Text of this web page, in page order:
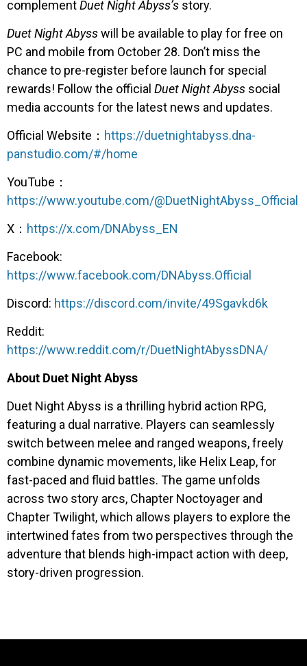
complementDuet Night Abyss’s story.
Duet Night Abysswill be available to play for free on
PC and mobile from October 28. Don’t miss the
chance to pre-register before launch for special
rewards! Follow the official Duet Night Abyss social
media accounts for the latest news and updates.
Official Website： https://duetnightabyss.dna-
panstudio.com/#/home
YouTube：
https://www.youtube.com/@DuetNightAbyss_Official
X： https://x.com/DNAbyss_EN
Facebook:
https://www.facebook.com/DNAbyss.Official
Discord: https://discord.com/invite/49Sgavkd6k
Reddit:
https://www.reddit.com/r/DuetNightAbyssDNA/
About Duet Night Abyss
Duet Night Abyss is a thrilling hybrid action RPG,
featuring a dual narrative. Players can seamlessly
switch between melee and ranged weapons, freely
combine dynamic movements, like Helix Leap, for
fast-paced and fluid battles. The game unfolds
across two story arcs, Chapter Noctoyager and
Chapter Twilight, which allows players to explore the
intertwined fates from two perspectives through the
adventure that blends high-impact action with deep,
story-driven progression.